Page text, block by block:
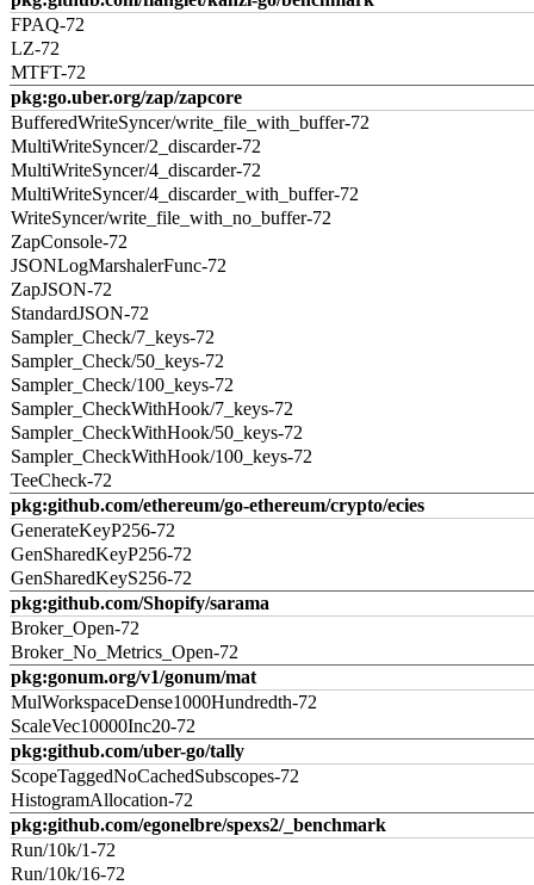
FPAQ-72
LZ-72
MTFT-72
pkg:go.uber.org/zap/zapcore
BufferedWriteSyncer/write_file_with_buffer-72
MultiWriteSyncer/2_discarder-72
MultiWriteSyncer/4_discarder-72
MultiWriteSyncer/4_discarder_with_buffer-72
WriteSyncer/write_file_with_no_buffer-72
ZapConsole-72
JSONLogMarshalerFunc-72
ZapJSON-72
StandardJSON-72
Sampler_Check/7_keys-72
Sampler_Check/50_keys-72
Sampler_Check/100_keys-72
Sampler_CheckWithHook/7_keys-72
Sampler_CheckWithHook/50_keys-72
Sampler_CheckWithHook/100_keys-72
TeeCheck-72
pkg:github.com/ethereum/go-ethereum/crypto/ecies
GenerateKeyP256-72
GenSharedKeyP256-72
GenSharedKeyS256-72
pkg:github.com/Shopify/sarama
Broker_Open-72
Broker_No_Metrics_Open-72
pkg:gonum.org/v1/gonum/mat
MulWorkspaceDense1000Hundredth-72
ScaleVec10000Inc20-72
pkg:github.com/uber-go/tally
ScopeTaggedNoCachedSubscopes-72
HistogramAllocation-72
pkg:github.com/egonelbre/spexs2/_benchmark
Run/10k/1-72
Run/10k/16-72